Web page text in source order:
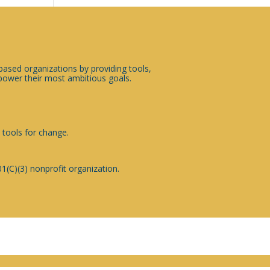
organizations by providing tools,
their most ambitious goals.
for change.
nonprofit organization.